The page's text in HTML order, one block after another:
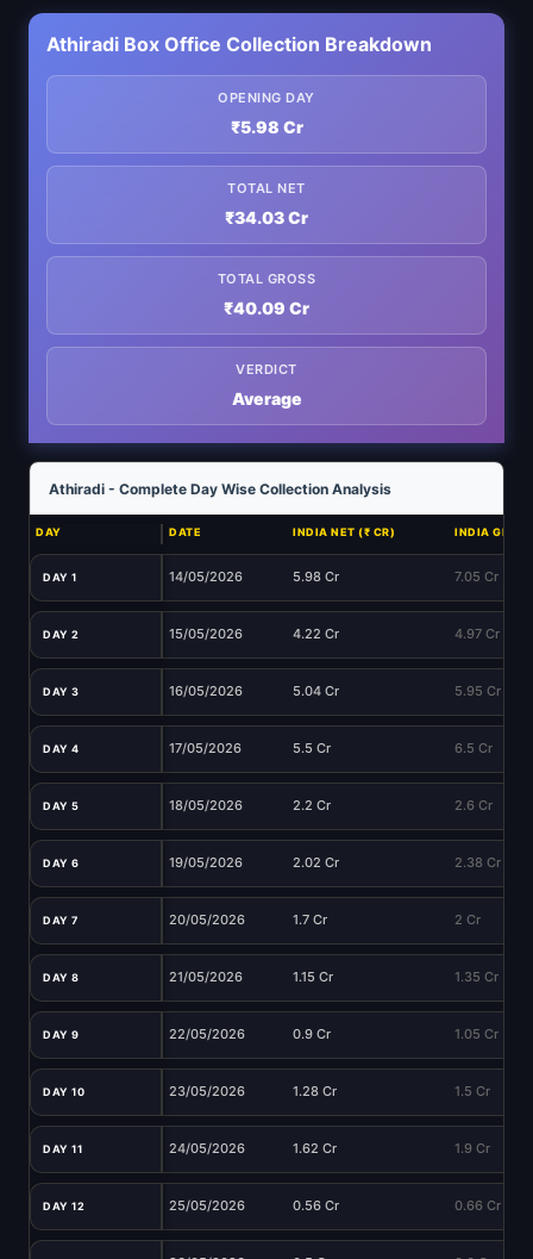
Athiradi Box Office Collection Breakdown
OPENING DAY
₹5.98 Cr
TOTAL NET
₹34.03 Cr
TOTAL GROSS
₹40.09 Cr
VERDICT
Average
Athiradi - Complete Day Wise Collection Analysis
DAY DATE INDIA NET (₹ CR) INDIA
DAY 1 14/05/2026 5.98 Cr 7.05 Cr
DAY 2 15/05/2026 4.22 Cr 4.97 Cr
DAY 3 16/05/2026 5.04 Cr 5.95 Cr
DAY 4 17/05/2026 5.5 Cr 6.5 Cr
DAY 5 18/05/2026 2.2 Cr 2.6 Cr
DAY 6 19/05/2026 2.02 Cr 2.38 Cr
DAY 7 20/05/2026 1.7 Cr 2 Cr
DAY 8 21/05/2026 1.15 Cr 1.35 Cr
DAY 9 22/05/2026 0.9 Cr 1.05 Cr
DAY 10 23/05/2026 1.28 Cr 1.5 Cr
DAY 11 24/05/2026 1.62 Cr 1.9 Cr
DAY 12 25/05/2026 0.56 Cr 0.66 Cr